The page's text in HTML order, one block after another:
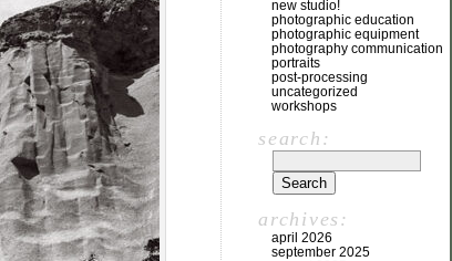
new studio!
photographic education
photographic equipment
photography communication
portraits
post-processing
uncategorized
workshops
search:
archives:
april 2026
september 2025